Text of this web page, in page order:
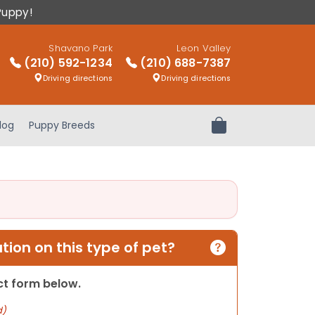
Shavano Park
(210) 592-1234
Driving directions
Leon Valley
(210) 688-7387
Driving directions
Puppy Breeds Review Order
on this type of pet?
form below.